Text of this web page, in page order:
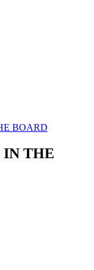
BOARD
IN THE